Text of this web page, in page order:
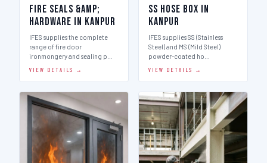
Fire Seals &amp;
Hardware in Kanpur
IFES supplies the complete
range of fire door
ironmongery and sealing p…
VIEW DETAILS →
SS Hose Box in
Kanpur
IFES supplies SS (Stainless
Steel) and MS (Mild Steel)
powder-coated ho…
VIEW DETAILS →